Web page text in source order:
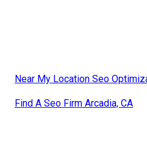
Near My Location Seo
Find A Seo Firm Arcadia, CA